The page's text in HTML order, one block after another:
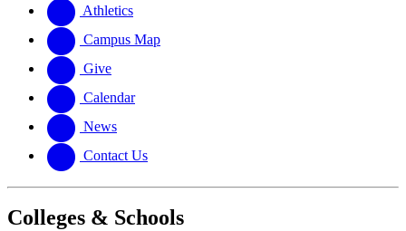
website
new
website
Athletics
Campus Map
Give
Calendar
News
Contact Us
Colleges & Schools